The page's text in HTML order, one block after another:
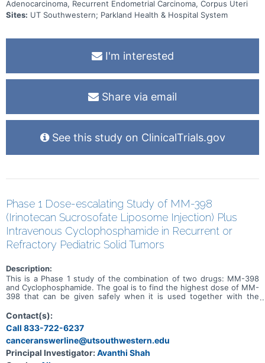
Adenocarcinoma, Recurrent Endometrial Carcinoma, Corpus Uteri
Sites: UT Southwestern; Parkland Health & Hospital System
I'm interested
Share via email
See this study on ClinicalTrials.gov
Phase 1 Dose-escalating Study of MM-398
(Irinotecan Sucrosofate Liposome Injection) Plus
Intravenous Cyclophosphamide in Recurrent or
Refractory Pediatric Solid Tumors
Description:
This is a Phase 1 study of the combination of two drugs: MM-398
and Cyclophosphamide. The goal is to find the highest dose of MM-
398 that can be given safely when it is used together with the
Contact(s):
Call 833-722-6237
canceranswerline@utsouthwestern.edu
Principal Investigator:Avanthi Shah